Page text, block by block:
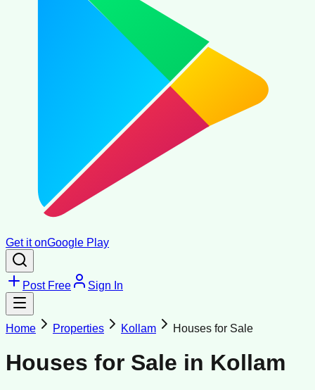
Get it onGoogle Play
Post Free Sign In
Home Properties Kollam Houses for Sale
Houses for Sale in Kollam